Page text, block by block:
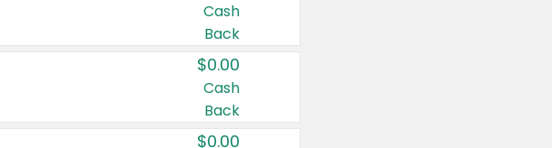
Cash
Back
$0.00
Cash
Back
$0.00